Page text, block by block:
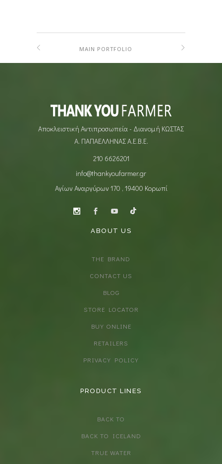
MAIN PORTFOLIO
Αποκλειστική Αντιπροσωπεία - Διανομή ΚΩΣΤΑΣ
Α. ΠΑΠΑΕΛΛΗΝΑΣ Α.Ε.Β.Ε.
210 6626201
info@thankyoufarmer.gr
Αγίων Αναργύρων 170 , 19400 Κορωπί
ABOUT US
THE BRAND
CONTACT US
BLOG
STORE LOCATOR
BUY ONLINE
RETAILERS
PRIVACY POLICY
PRODUCT LINES
BACK TO
BACK TO ICELAND
TRUE WATER